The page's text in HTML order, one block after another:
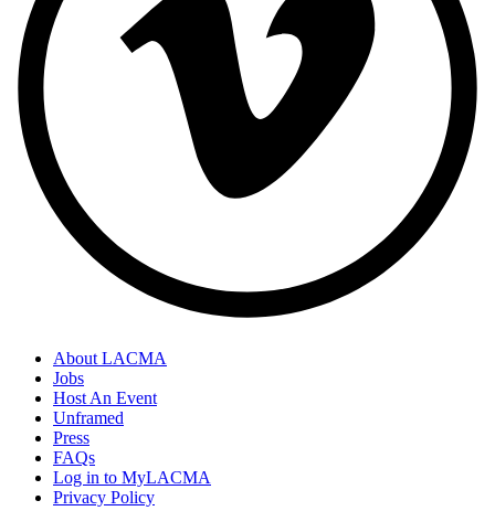
About LACMA
Jobs
Host An Event
Unframed
Press
FAQs
Log in to MyLACMA
Privacy Policy